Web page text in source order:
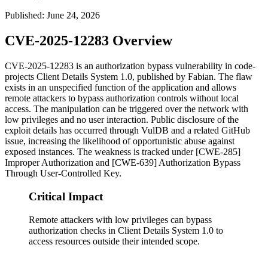
Published: June 24, 2026
CVE-2025-12283 Overview
CVE-2025-12283 is an authorization bypass vulnerability in code-
projects Client Details System 1.0, published by Fabian. The flaw
exists in an unspecified function of the application and allows
remote attackers to bypass authorization controls without local
access. The manipulation can be triggered over the network with
low privileges and no user interaction. Public disclosure of the
exploit details has occurred through VulDB and a related GitHub
issue, increasing the likelihood of opportunistic abuse against
exposed instances. The weakness is tracked under [CWE-285]
Improper Authorization and [CWE-639] Authorization Bypass
Through User-Controlled Key.
Critical Impact
Remote attackers with low privileges can bypass
authorization checks in Client Details System 1.0 to
access resources outside their intended scope.